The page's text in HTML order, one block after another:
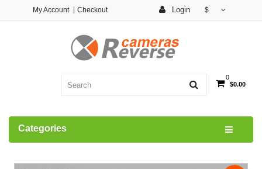
Login $
My Account Checkout
0
$0.00
Categories